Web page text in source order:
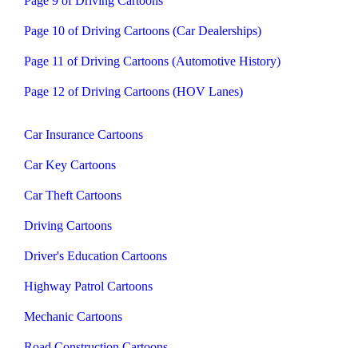
Page 10 of Driving Cartoons (Car Dealerships)
Page 11 of Driving Cartoons (Automotive History)
Page 12 of Driving Cartoons (HOV Lanes)
Car Insurance Cartoons
Car Key Cartoons
Car Theft Cartoons
Driving Cartoons
Driver's Education Cartoons
Highway Patrol Cartoons
Mechanic Cartoons